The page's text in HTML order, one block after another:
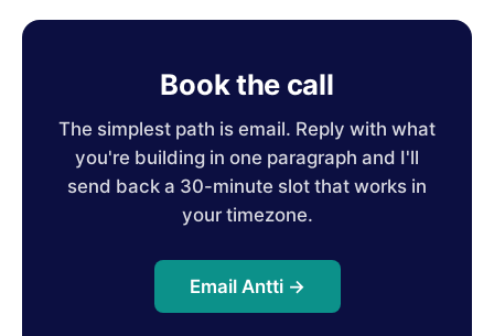
Book the call
The simplest path is email. Reply with what
you're building in one paragraph and I'll
send back a 30-minute slot that works in
your timezone.
Email Antti →